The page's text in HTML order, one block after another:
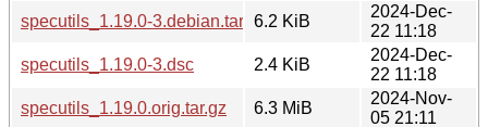
specutils_1.19.0-3.debian.tar.xz6.2 KiB
2024-Dec-
22 11:18
specutils_1.19.0-3.dsc
2.4 KiB
2024-Dec-
22 11:18
specutils_1.19.0.orig.tar.gz
6.3 MiB
2024-Nov-
05 21:11